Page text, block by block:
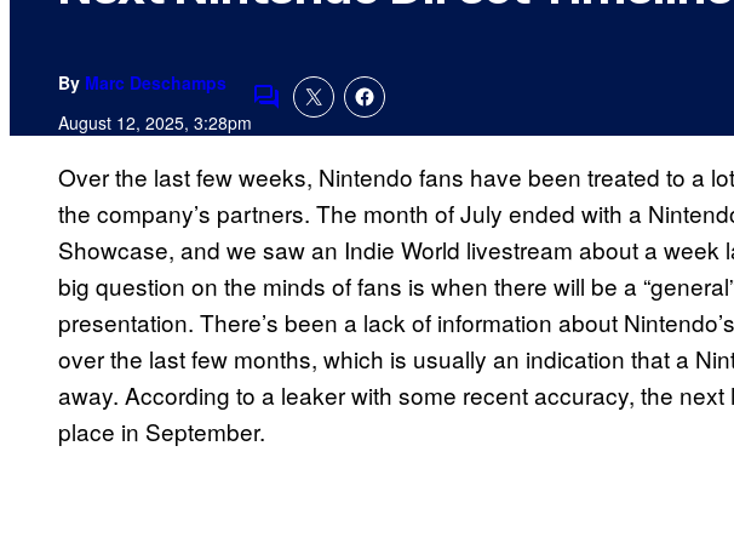
By Marc Deschamps
August 12, 2025, 3:28pmComments
Over the last few weeks, Nintendo fans have been treated to a
the company’s partners. The month of July ended with a
Showcase, and we saw an Indie World livestream about a week
big question on the minds of fans is when there will be a
presentation. There’s been a lack of information about
over the last few months, which is usually an indication that a
away. According to a leaker with some recent accuracy, the
place in September.